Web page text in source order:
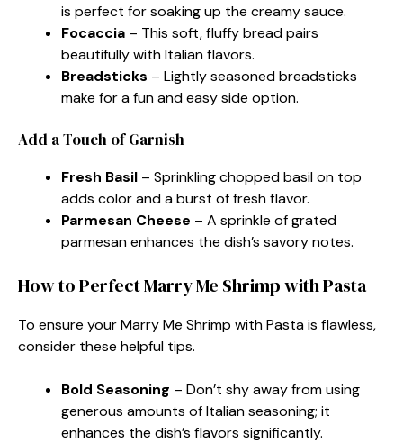
is perfect for soaking up the creamy sauce.
Focaccia – This soft, fluffy bread pairs
beautifully with Italian flavors.
Breadsticks – Lightly seasoned breadsticks
make for a fun and easy side option.
Add a Touch of Garnish
Fresh Basil – Sprinkling chopped basil on top
adds color and a burst of fresh flavor.
Parmesan Cheese – A sprinkle of grated
parmesan enhances the dish’s savory notes.
How to Perfect Marry Me Shrimp with Pasta
To ensure your Marry Me Shrimp with Pasta is flawless,
consider these helpful tips.
Bold Seasoning – Don’t shy away from using
generous amounts of Italian seasoning; it
enhances the dish’s flavors significantly.